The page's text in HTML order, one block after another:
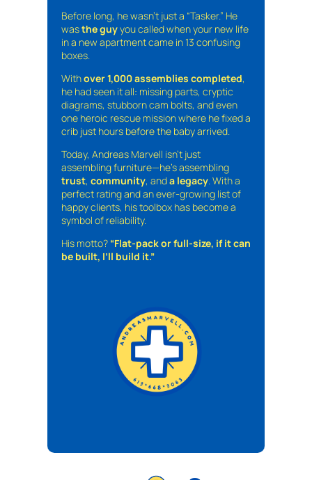
Before long, he wasn’t just a “Tasker.” He
wasthe guyyou called when your new life
in a new apartment came in 13 confusing
boxes.
Withover 1,000 assemblies completed,
he had seen it all: missing parts, cryptic
diagrams, stubborn cam bolts, and even
one heroic rescue mission where he fixed a
crib just hours before the baby arrived.
Today, Andreas Marvell isn’t just
assembling furniture—he’s assembling
trust, community, anda legacy. With a
perfect rating and an ever-growing list of
happy clients, his toolbox has become a
symbol of reliability.
His motto? “Flat-pack or full-size, if it can
be built, I’ll build it.”